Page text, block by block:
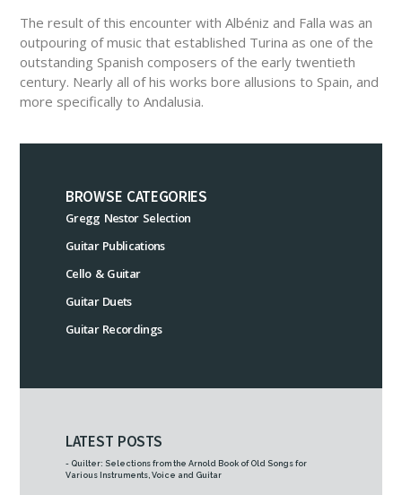
The result of this encounter with Albéniz and Falla was an
outpouring of music that established Turina as one of the
outstanding Spanish composers of the early twentieth
century. Nearly all of his works bore allusions to Spain, and
more specifically to Andalusia.
BROWSE CATEGORIES
Gregg Nestor Selection
Guitar Publications
Cello & Guitar
Guitar Duets
Guitar Recordings
LATEST POSTS
- Quilter: Selections from the Arnold Book of Old Songs for
Various Instruments, Voice and Guitar